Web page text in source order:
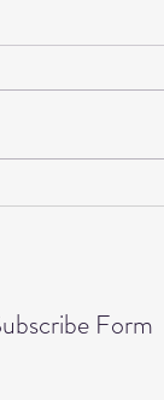
on Wednesdays is
Form